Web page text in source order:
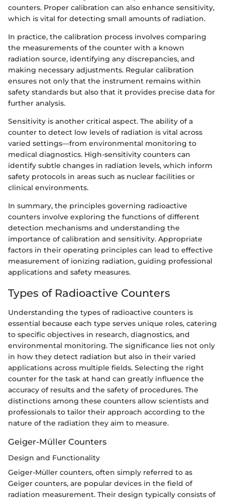
counters. Proper calibration can also enhance sensitivity,
which is vital for detecting small amounts of radiation.
In practice, the calibration process involves comparing
the measurements of the counter with a known
radiation source, identifying any discrepancies, and
making necessary adjustments. Regular calibration
ensures not only that the instrument remains within
safety standards but also that it provides precise data for
further analysis.
Sensitivity is another critical aspect. The ability of a
counter to detect low levels of radiation is vital across
varied settings—from environmental monitoring to
medical diagnostics. High-sensitivity counters can
identify subtle changes in radiation levels, which inform
safety protocols in areas such as nuclear facilities or
clinical environments.
In summary, the principles governing radioactive
counters involve exploring the functions of different
detection mechanisms and understanding the
importance of calibration and sensitivity. Appropriate
factors in their operating principles can lead to effective
measurement of ionizing radiation, guiding professional
applications and safety measures.
Types of Radioactive Counters
Understanding the types of radioactive counters is
essential because each type serves unique roles, catering
to specific objectives in research, diagnostics, and
environmental monitoring. The significance lies not only
in how they detect radiation but also in their varied
applications across multiple fields. Selecting the right
counter for the task at hand can greatly influence the
accuracy of results and the safety of procedures. The
distinctions among these counters allow scientists and
professionals to tailor their approach according to the
nature of the radiation they aim to measure.
Geiger-Müller Counters
Design and Functionality
Geiger-Müller counters, often simply referred to as
Geiger counters, are popular devices in the field of
radiation measurement. Their design typically consists of